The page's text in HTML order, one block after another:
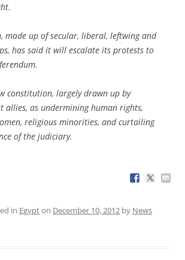
made up of secular, liberal, leftwing and
has said it will escalate its protests to
constitution, largely drawn up by
allies, as undermining human rights,
religious minorities, and curtailing
of the judiciary.
in Egypton December 10, 2012 by News